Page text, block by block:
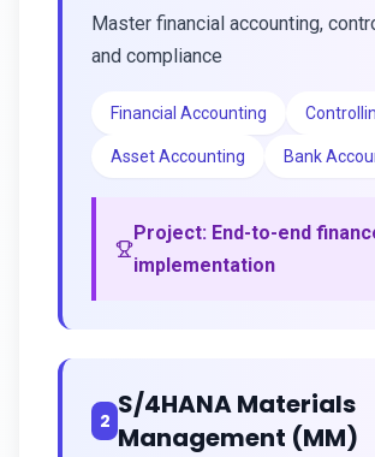
Master financial accounting,
and compliance
Financial Accounting
Asset Accounting Bank
Project: End-to-end
implementation
2 S/4HANA Materials
Management (MM)